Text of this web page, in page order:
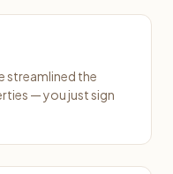
streamlined the
— you just sign